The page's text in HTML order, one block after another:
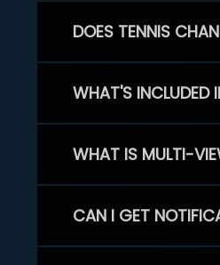
DOES TENNIS
WHAT'S INCLUDED
WHAT IS MULTI-
CAN I GET